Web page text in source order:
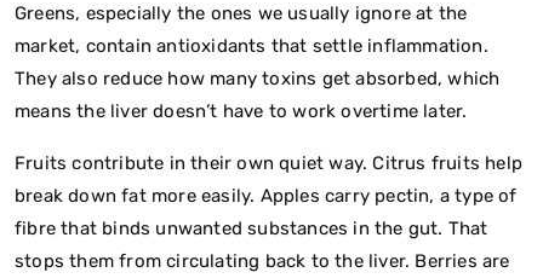
Greens, especially the ones we usually ignore at the
market, contain antioxidants that settle inflammation.
They also reduce how many toxins get absorbed, which
means the liver doesn’t have to work overtime later.
Fruits contribute in their own quiet way. Citrus fruits help
break down fat more easily. Apples carry pectin, a type of
fibre that binds unwanted substances in the gut. That
stops them from circulating back to the liver. Berries are